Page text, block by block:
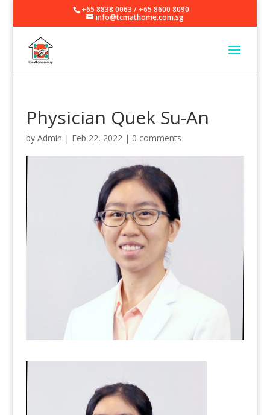
+65 8838 0063 / +65 8600 8090
info@tcmathome.com.sg
Physician Quek Su-An
by Admin | Feb 22, 2022| 0 comments